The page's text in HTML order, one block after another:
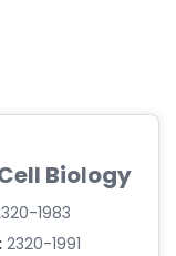
Biology
1983
2320-1991